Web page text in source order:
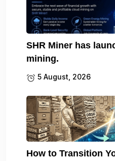
SHR Miner has
mining.
5 August, 2026
How to Transition